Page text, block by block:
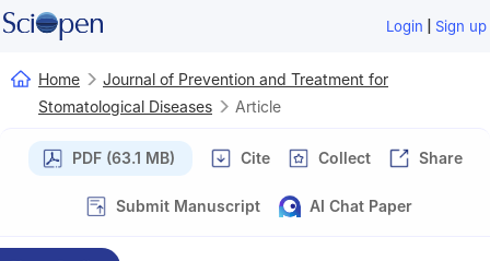
Login | Sign up
Home
Journal of Prevention and Treatment for
Stomatological Diseases
Article
PDF (63.1 MB) Cite Collect Share
Submit Manuscript AI Chat Paper